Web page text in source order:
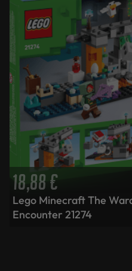
18,88€
Lego Minecraft The
Encounter 21274